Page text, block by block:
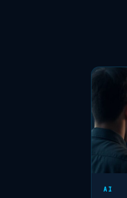
AI